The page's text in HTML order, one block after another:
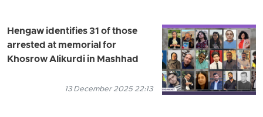
Hengaw identifies 31 of those
arrested at memorial for
Khosrow Alikurdi in Mashhad
13 December 2025 22:13